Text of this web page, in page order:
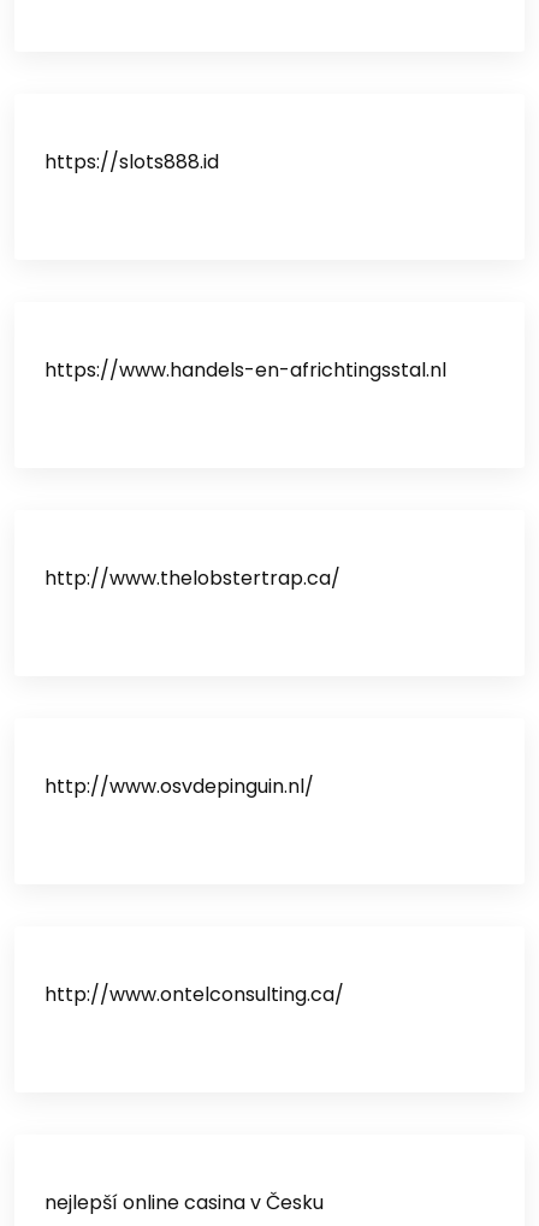
https://slots888.id
https://www.handels-en-africhtingsstal.nl
http://www.thelobstertrap.ca/
http://www.osvdepinguin.nl/
http://www.ontelconsulting.ca/
nejlepší online casina v Česku